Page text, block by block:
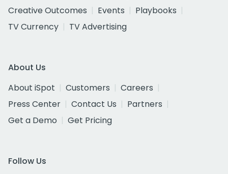
Creative Outcomes
Events
Playbooks
TV Currency
TV Advertising
About Us
About iSpot
Customers
Careers
Press Center
Contact Us
Partners
Get a Demo
Get Pricing
Follow Us